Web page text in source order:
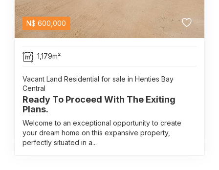
N$ 600,000
1,179m²
Vacant Land Residential for sale in Henties Bay
Central
Ready To Proceed With The Exiting
Plans.
Welcome to an exceptional opportunity to create
your dream home on this expansive property,
perfectly situated in a...